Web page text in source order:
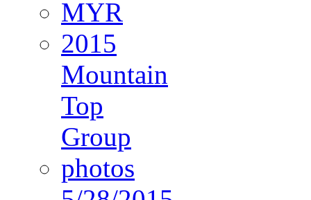
MYR
2015
Mountain
Top
Group
photos